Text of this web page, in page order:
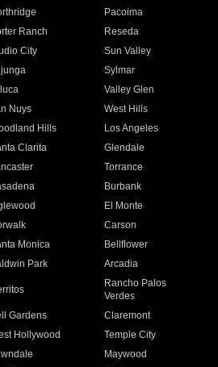
Pacoima
Ranch
Reseda
City
Sun Valley
Sylmar
Valley Glen
Nuys
West Hills
Hills
Los Angeles
Clarita
Glendale
Torrance
Burbank
El Monte
Carson
Monica
Bellflower
Park Arcadia
Rancho Palos
Verdes
Gardens
Claremont
Hollywood
Temple City
Maywood